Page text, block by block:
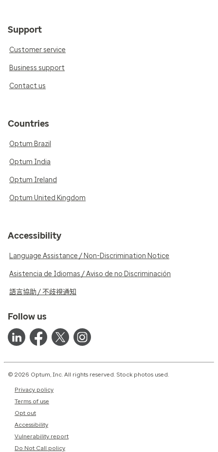
Support
Customer service
Business support
Contact us
Countries
Optum Brazil
Optum India
Optum Ireland
Optum United Kingdom
Accessibility
Language Assistance / Non-Discrimination Notice
Asistencia de Idiomas / Aviso de no Discriminación
語言協助 / 不歧視通知
Follow us
© 2026 Optum, Inc. All rights reserved. Stock photos used.
Privacy policy
Terms of use
Opt out
Accessibility
Vulnerability report
Do Not Call policy